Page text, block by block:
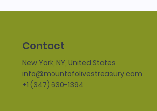
Contact
New York, NY, United States
info@mountofolivestreasury.com
+1 (347) 630-1394